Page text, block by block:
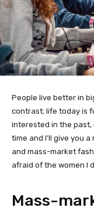
People live better in
contrast; life today is
interested in the past,
time and I’ll give you
and mass-market
afraid of the women I
Mass-